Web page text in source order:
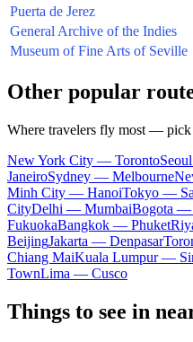
Puerta de Jerez
General Archive of the Indies
Museum of Fine Arts of Seville
Other popular
Where travelers fly most — pick
New York City — Toronto
JaneiroSydney — Melbourne
Minh City — HanoiTokyo —
CityDelhi — MumbaiBogota —
FukuokaBangkok — Phuket
BeijingJakarta — Denpasar
Chiang MaiKuala Lumpur —
TownLima — Cusco
Things to see in